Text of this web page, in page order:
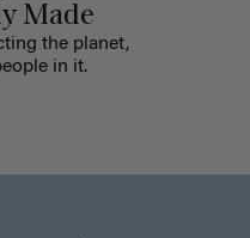
Made
the planet,
in it.